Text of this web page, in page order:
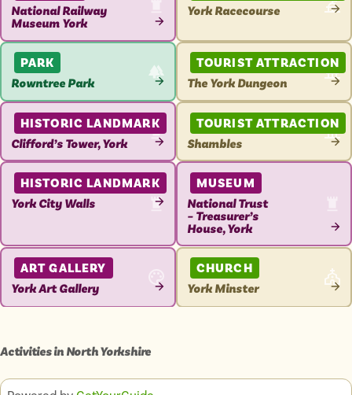
National Railway
Museum York
VIEW
ATTRACTION
York Racecourse
ATTRACTION
Rowntree Park
PARK
VIEW
ATTRACTION
The York Dungeon
TOURIST ATTRACTION
VIEW
ATTRACTION
Clifford’s Tower, York
HISTORIC LANDMARK
VIEW
ATTRACTION
Shambles
TOURIST ATTRACTION
VIEW
ATTRACTION
York City Walls
HISTORIC LANDMARK
National Trust
– Treasurer’s
House, York
MUSEUM
VIEW
ATTRACTION
York Art Gallery
ART GALLERY
VIEW
York Minster
CHURCH
VIEW
Activities in North Yorkshire